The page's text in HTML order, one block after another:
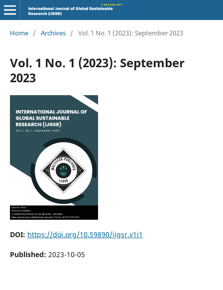
Home / Archives / Vol. 1 No. 1 (2023): September 2023
Vol. 1 No. 1 (2023): September
2023
DOI: https://doi.org/10.59890/ijgsr.v1i1
Published: 2023-10-05